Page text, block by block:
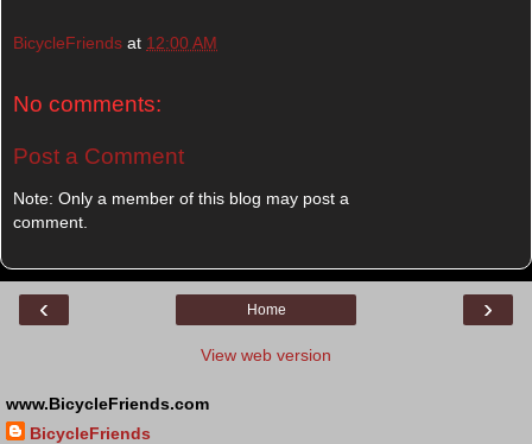
BicycleFriends at 12:00 AM
No comments:
Post a Comment
Note: Only a member of this blog may post a
comment.
‹ ›
Home
View web version
www.BicycleFriends.com
BicycleFriends